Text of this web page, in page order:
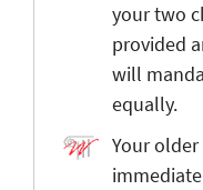
your two
provided
will
equally.
Your